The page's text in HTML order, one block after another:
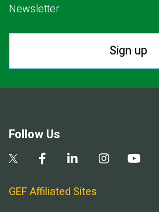
Newsletter.
Sign up
Follow Us
GEF Affiliated Sites